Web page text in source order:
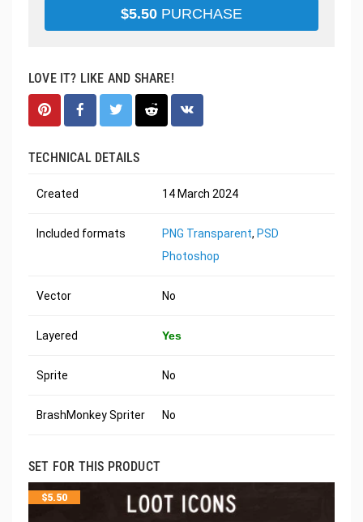
$5.50 PURCHASE
LOVE IT? LIKE AND SHARE!
TECHNICAL DETAILS
Created 14 March 2024
Included formats PNG Transparent, PSD
Photoshop
Vector No
Layered Yes
Sprite No
BrashMonkey Spriter No
SET FOR THIS PRODUCT
$5.50